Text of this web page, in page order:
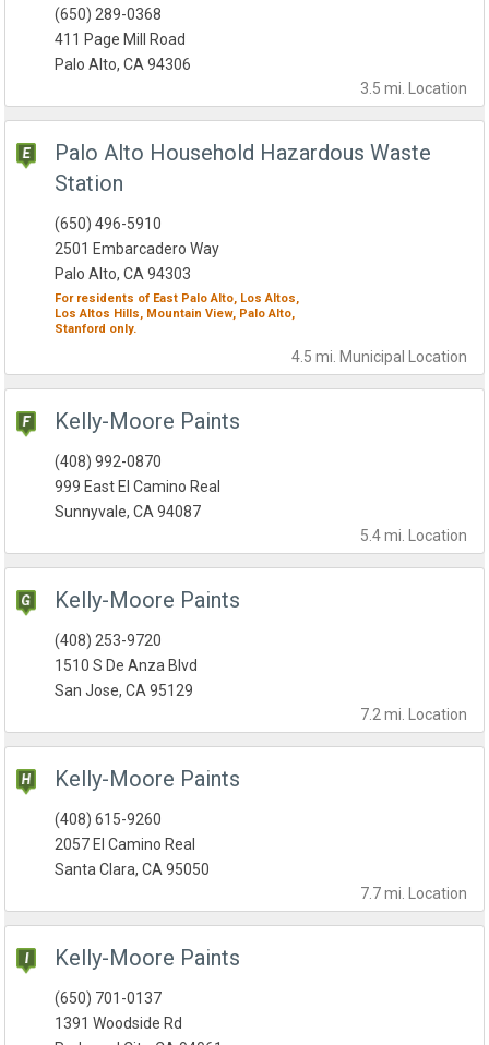
3.5 mi. Location
(650) 289-0368
411 Page Mill Road
Palo Alto, CA 94306
Palo Alto Household Hazardous Waste
Station
4.5 mi. Municipal Location
(650) 496-5910
2501 Embarcadero Way
Palo Alto, CA 94303
For residents of East Palo Alto, Los Altos,
Los Altos Hills, Mountain View, Palo Alto,
Stanford only.
Kelly-Moore Paints
5.4 mi. Location
(408) 992-0870
999 East El Camino Real
Sunnyvale, CA 94087
Kelly-Moore Paints
7.2 mi. Location
(408) 253-9720
1510 S De Anza Blvd
San Jose, CA 95129
Kelly-Moore Paints
7.7 mi. Location
(408) 615-9260
2057 El Camino Real
Santa Clara, CA 95050
Kelly-Moore Paints
(650) 701-0137
1391 Woodside Rd